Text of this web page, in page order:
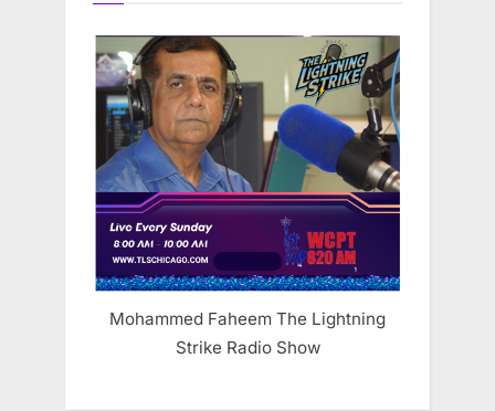
Mohammed Faheem The Lightning
Strike Radio Show